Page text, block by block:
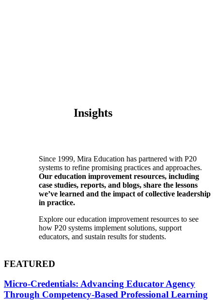
Insights
Since 1999, Mira Education has partnered with P20
systems to refine promising practices and approaches.
Our education improvement resources, including
case studies, reports, and blogs, share the lessons
we’ve learned and the impact of collective leadership
in practice.
Explore our education improvement resources to see
how P20 systems implement solutions, support
educators, and sustain results for students.
FEATURED
Micro-Credentials: Advancing Educator Agency
Through Competency-Based Professional Learning